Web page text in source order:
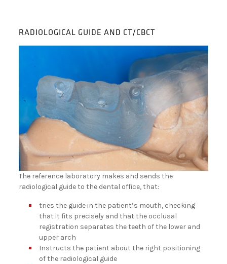
RADIOLOGICAL GUIDE AND CT/CBCT
The reference laboratory makes and sends the
radiological guide to the dental office, that:
tries the guide in the patient’s mouth, checking
that it fits precisely and that the occlusal
registration separates the teeth of the lower and
upper arch
Instructs the patient about the right positioning
of the radiological guide